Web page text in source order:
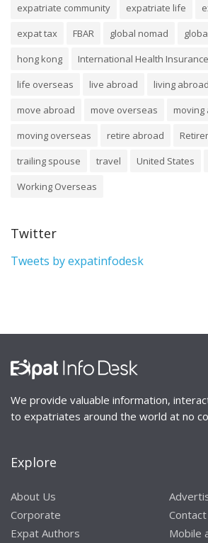
expatriate community
expatriate life
expat tax
FBAR global nomad
hong kong
International Health Insurance
life overseas
live abroad living abroad
move abroad
move overseas
moving
moving overseas
retire abroad
trailing spouse
travel United States
Working Overseas
Twitter
Tweets by expatinfodesk
We provide valuable information,
to expatriates around the world at no
Explore
About Us
Corporate
Expat Authors
Mobile